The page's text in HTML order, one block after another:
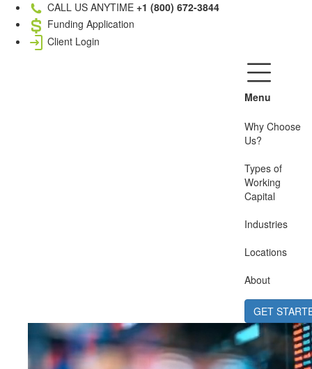
CALL US ANYTIME +1 (800) 672-3844
Funding Application
Client Login
Menu
Why Choose
Us?
Types of
Working
Capital
Industries
Locations
About
GET